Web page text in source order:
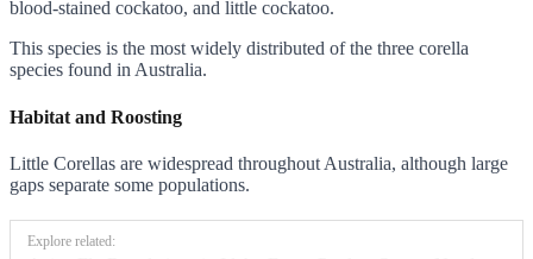
blood-stained cockatoo, and little cockatoo.
This species is the most widely distributed of the three corella
species found in Australia.
Habitat and Roosting
Little Corellas are widespread throughout Australia, although large
gaps separate some populations.
Explore related: